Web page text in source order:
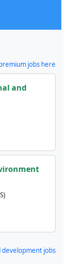
jobs here
and
jobs